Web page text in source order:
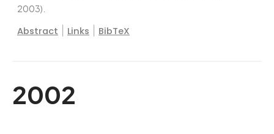
2003)
Abstract Links BibTeX
2002